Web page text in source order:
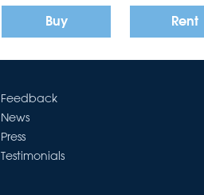
Buy Rent
Feedback
News
Press
Testimonials